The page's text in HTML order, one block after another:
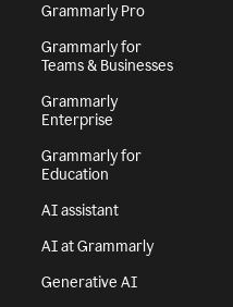
Grammarly Pro
Grammarly for
Teams & Businesses
Grammarly
Enterprise
Grammarly for
Education
AI assistant
AI at Grammarly
Generative AI